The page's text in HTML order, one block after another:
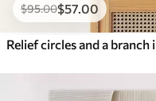
$95.00$57.00